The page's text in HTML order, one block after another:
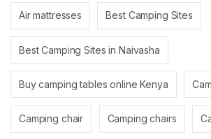
Air mattresses Best Camping Sites
Best Camping Sites in Naivasha
Buy camping tables online Kenya
Camping chair Camping chairs